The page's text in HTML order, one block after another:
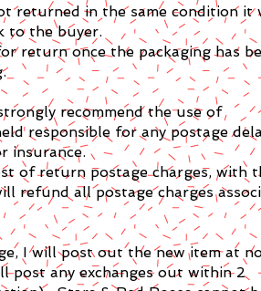
returned in the same condition it
to the buyer.
return once the packaging has
recommend the use of
responsible for any postage
insurance.
of return postage charges, with
refund all postage charges
I will post out the new item at
post any exchanges out within 2